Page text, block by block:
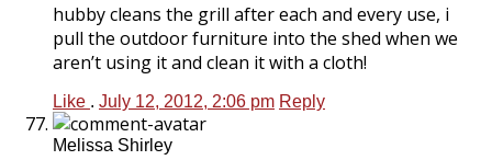
hubby cleans the grill after each and every use, i
pull the outdoor furniture into the shed when we
aren’t using it and clean it with a cloth!
Like . July 12, 2012, 2:06 pm Reply
Melissa Shirley